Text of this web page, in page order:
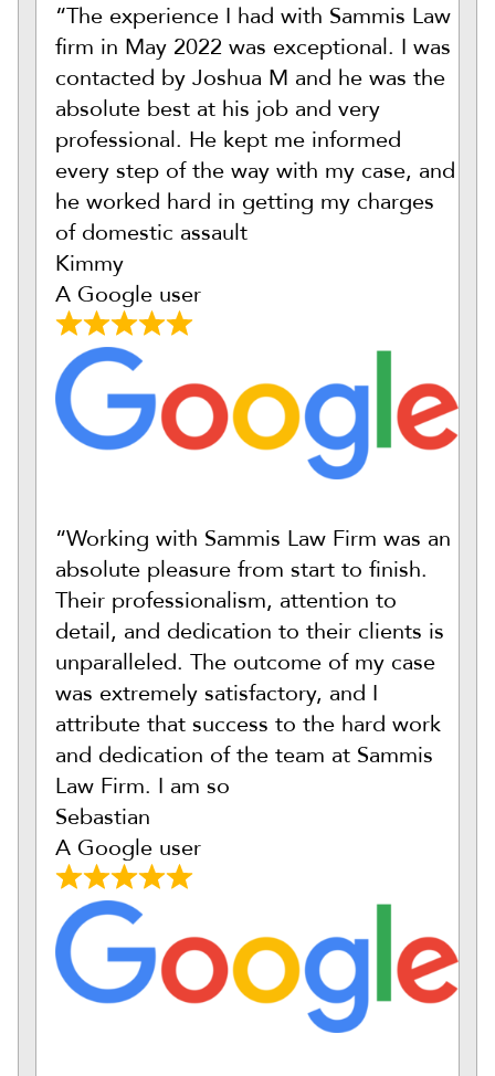
“The experience I had with Sammis Law
firm in May 2022 was exceptional. I was
contacted by Joshua M and he was the
absolute best at his job and very
professional. He kept me informed
every step of the way with my case, and
he worked hard in getting my charges
of domestic assault
Kimmy
A Google user
“Working with Sammis Law Firm was an
absolute pleasure from start to finish.
Their professionalism, attention to
detail, and dedication to their clients is
unparalleled. The outcome of my case
was extremely satisfactory, and I
attribute that success to the hard work
and dedication of the team at Sammis
Law Firm. I am so
Sebastian
A Google user